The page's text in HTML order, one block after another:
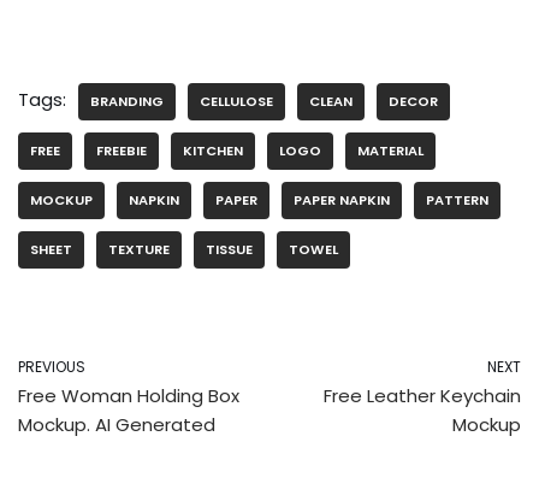
Tags: BRANDING CELLULOSE CLEAN DECOR
FREE FREEBIE KITCHEN LOGO MATERIAL
MOCKUP NAPKIN PAPER PAPER NAPKIN PATTERN
SHEET TEXTURE TISSUE TOWEL
PREVIOUS
Free Woman Holding Box
Mockup. AI Generated
NEXT
Free Leather Keychain
Mockup